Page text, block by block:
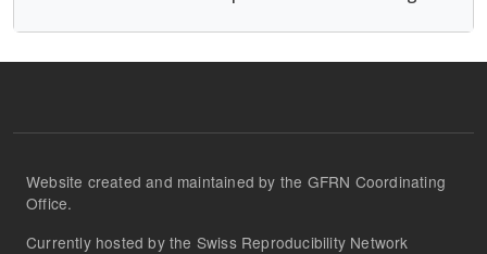
Website created and maintained by the GFRN Coordinating
Office.
Currently hosted by the Swiss Reproducibility Network